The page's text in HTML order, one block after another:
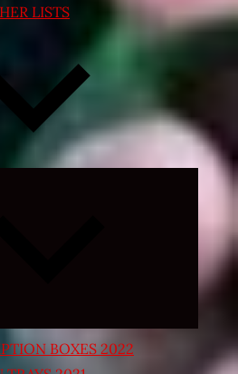
LISTS
Expand
BOXES 2022